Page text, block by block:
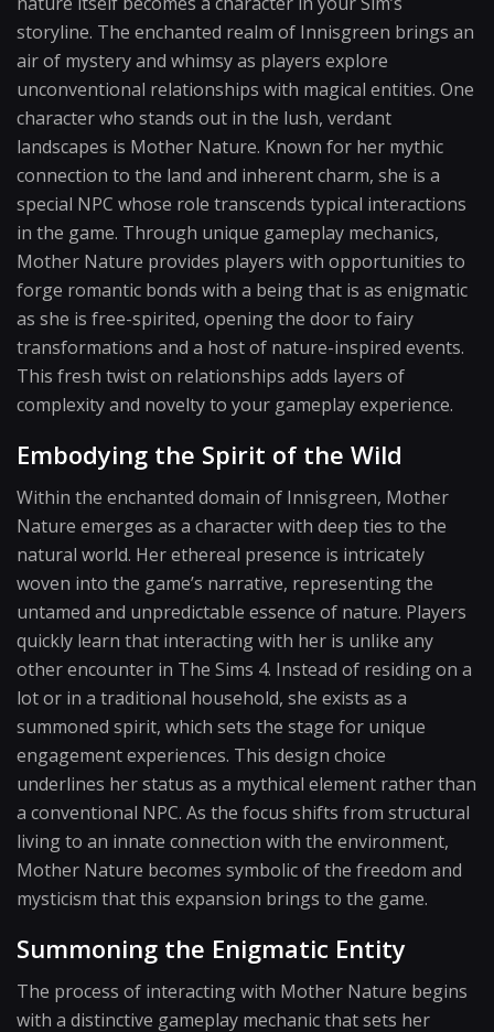
storyline. The enchanted realm of Innisgreen brings an
air of mystery and whimsy as players explore
unconventional relationships with magical entities. One
character who stands out in the lush, verdant
landscapes is Mother Nature. Known for her mythic
connection to the land and inherent charm, she is a
special NPC whose role transcends typical interactions
in the game. Through unique gameplay mechanics,
Mother Nature provides players with opportunities to
forge romantic bonds with a being that is as enigmatic
as she is free-spirited, opening the door to fairy
transformations and a host of nature-inspired events.
This fresh twist on relationships adds layers of
complexity and novelty to your gameplay experience.
Embodying the Spirit of the Wild
Within the enchanted domain of Innisgreen, Mother
Nature emerges as a character with deep ties to the
natural world. Her ethereal presence is intricately
woven into the game’s narrative, representing the
untamed and unpredictable essence of nature. Players
quickly learn that interacting with her is unlike any
other encounter in The Sims 4. Instead of residing on a
lot or in a traditional household, she exists as a
summoned spirit, which sets the stage for unique
engagement experiences. This design choice
underlines her status as a mythical element rather than
a conventional NPC. As the focus shifts from structural
living to an innate connection with the environment,
Mother Nature becomes symbolic of the freedom and
mysticism that this expansion brings to the game.
Summoning the Enigmatic Entity
The process of interacting with Mother Nature begins
with a distinctive gameplay mechanic that sets her